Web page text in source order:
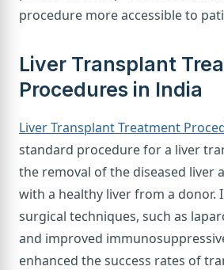
procedure more accessible to
Liver Transplant
Procedures in India
Liver Transplant Treatment
standard procedure for a liver
the removal of the diseased liver
with a healthy liver from a donor.
surgical techniques, such as
and improved
enhanced the success rates of